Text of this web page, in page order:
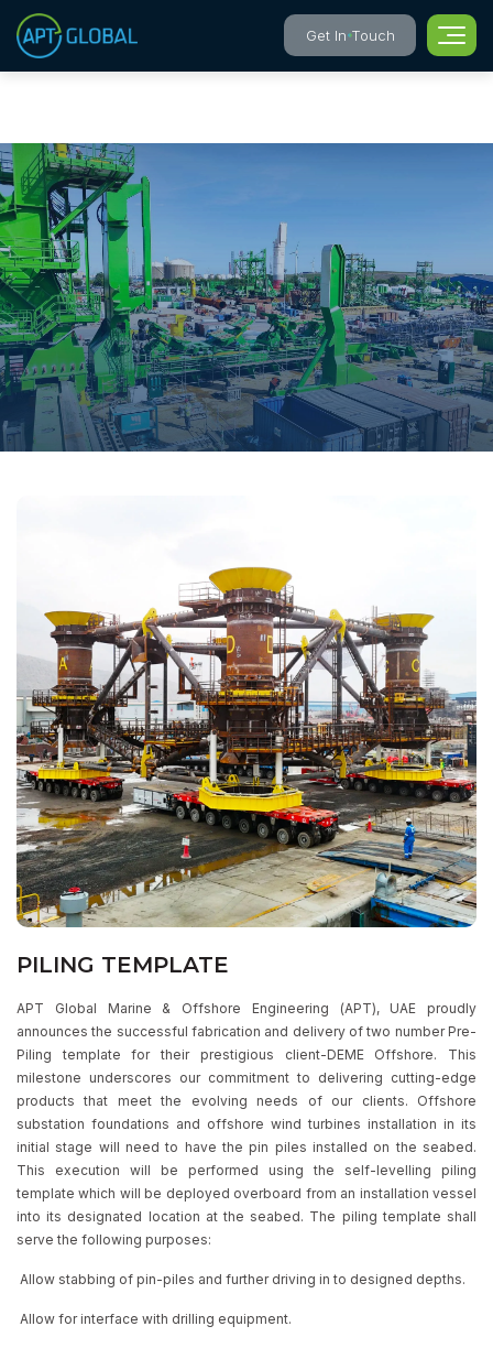
Get In Touch
PILING TEMPLATE
HOME PROJECTS PILING TEMPLATE
PILING TEMPLATE
APT Global Marine & Offshore Engineering (APT), UAE proudly
announces the successful fabrication and delivery of two number Pre-
Piling template for their prestigious client-DEME Offshore. This
milestone underscores our commitment to delivering cutting-edge
products that meet the evolving needs of our clients. Offshore
substation foundations and offshore wind turbines installation in its
initial stage will need to have the pin piles installed on the seabed.
This execution will be performed using the self-levelling piling
template which will be deployed overboard from an installation vessel
into its designated location at the seabed. The piling template shall
serve the following purposes:
Allow stabbing of pin-piles and further driving in to designed depths.
Allow for interface with drilling equipment.